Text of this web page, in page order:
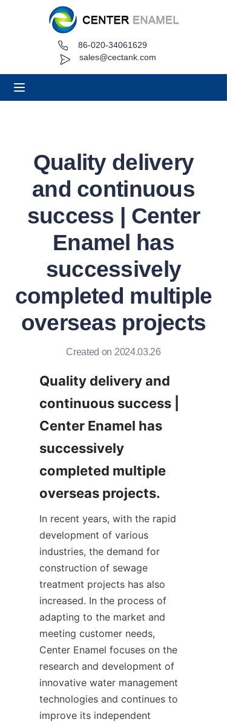
sales@cectank.com
86-020-34061629
Quality delivery
and continuous
success | Center
Enamel has
successively
completed multiple
overseas projects
Created on 2024.03.26
Quality delivery and
continuous success |
Center Enamel has
successively
completed multiple
overseas projects.
In recent years, with the rapid
development of various
industries, the demand for
construction of sewage
treatment projects has also
increased. In the process of
adapting to the market and
meeting customer needs,
Center Enamel focuses on the
research and development of
innovative water management
technologies and continues to
improve its independent
About
Project Case
Contact